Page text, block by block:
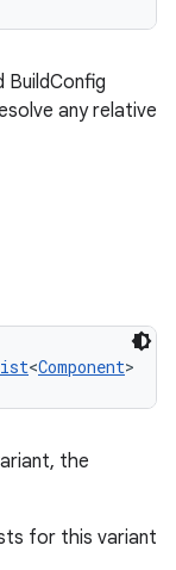
BuildConfig
any relative
<Component>
the
for this variant